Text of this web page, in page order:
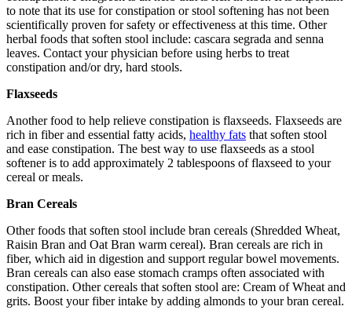
to note that its use for constipation or stool softening has not been
scientifically proven for safety or effectiveness at this time. Other
herbal foods that soften stool include: cascara segrada and senna
leaves. Contact your physician before using herbs to treat
constipation and/or dry, hard stools.
Flaxseeds
Another food to help relieve constipation is flaxseeds. Flaxseeds are
rich in fiber and essential fatty acids, healthy fats that soften stool
and ease constipation. The best way to use flaxseeds as a stool
softener is to add approximately 2 tablespoons of flaxseed to your
cereal or meals.
Bran Cereals
Other foods that soften stool include bran cereals (Shredded Wheat,
Raisin Bran and Oat Bran warm cereal). Bran cereals are rich in
fiber, which aid in digestion and support regular bowel movements.
Bran cereals can also ease stomach cramps often associated with
constipation. Other cereals that soften stool are: Cream of Wheat and
grits. Boost your fiber intake by adding almonds to your bran cereal.